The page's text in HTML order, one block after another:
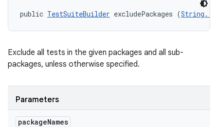
public TestSuiteBuilder excludePackages (String...
Exclude all tests in the given packages and all sub-
packages, unless otherwise specified.
Parameters
packageNames